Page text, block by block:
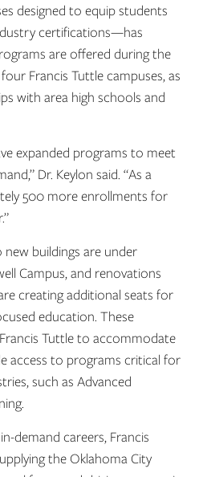
designed to equip students
certifications—has
are offered during the
Francis Tuttle campuses, as
with area high schools and
expanded programs to meet
Dr. Keylon said. “As a
500 more enrollments for
buildings are under
Campus, and renovations
creating additional seats for
education. These
Tuttle to accommodate
access to programs critical for
such as Advanced
demand careers, Francis
the Oklahoma City